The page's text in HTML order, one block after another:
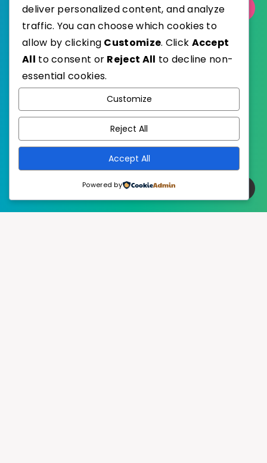
Select Category
Published with
EstudioPatagon
deliver personalized content, and analyze
traffic. You can choose which cookies to
allow by clicking Customize. Click Accept
All to consent or Reject All to decline non-
essential cookies.
Customize
Reject All
Accept All
Powered by